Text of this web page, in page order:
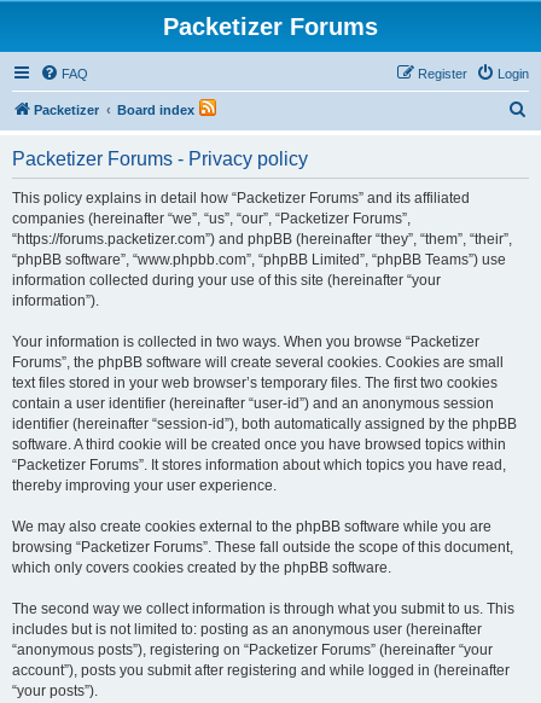
Packetizer Forums
FAQ Login
Register
Packetizer Board index
Packetizer Forums - Privacy policy
This policy explains in detail how “Packetizer Forums” and its affiliated
companies (hereinafter “we”, “us”, “our”, “Packetizer Forums”,
“https://forums.packetizer.com”) and phpBB (hereinafter “they”, “them”, “their”,
“phpBB software”, “www.phpbb.com”, “phpBB Limited”, “phpBB Teams”) use
information collected during your use of this site (hereinafter “your
information”).
Your information is collected in two ways. When you browse “Packetizer
Forums”, the phpBB software will create several cookies. Cookies are small
text files stored in your web browser’s temporary files. The first two cookies
contain a user identifier (hereinafter “user-id”) and an anonymous session
identifier (hereinafter “session-id”), both automatically assigned by the phpBB
software. A third cookie will be created once you have browsed topics within
“Packetizer Forums”. It stores information about which topics you have read,
thereby improving your user experience.
We may also create cookies external to the phpBB software while you are
browsing “Packetizer Forums”. These fall outside the scope of this document,
which only covers cookies created by the phpBB software.
The second way we collect information is through what you submit to us. This
includes but is not limited to: posting as an anonymous user (hereinafter
“anonymous posts”), registering on “Packetizer Forums” (hereinafter “your
account”), posts you submit after registering and while logged in (hereinafter
“your posts”).